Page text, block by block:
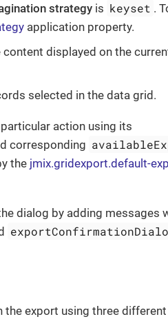
strategy is keyset .
application property.
displayed on the
selected in the data grid.
action using its
corresponding
the jmix.gridexport.default-
dialog by adding messages
the export using three